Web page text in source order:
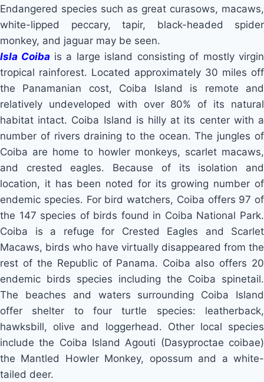
Endangered species such as great curasows, macaws,
white-lipped peccary, tapir, black-headed spider
monkey, and jaguar may be seen.
Isla Coiba is a large island consisting of mostly virgin
tropical rainforest. Located approximately 30 miles off
the Panamanian cost, Coiba Island is remote and
relatively undeveloped with over 80% of its natural
habitat intact. Coiba Island is hilly at its center with a
number of rivers draining to the ocean. The jungles of
Coiba are home to howler monkeys, scarlet macaws,
and crested eagles. Because of its isolation and
location, it has been noted for its growing number of
endemic species. For bird watchers, Coiba offers 97 of
the 147 species of birds found in Coiba National Park.
Coiba is a refuge for Crested Eagles and Scarlet
Macaws, birds who have virtually disappeared from the
rest of the Republic of Panama. Coiba also offers 20
endemic birds species including the Coiba spinetail.
The beaches and waters surrounding Coiba Island
offer shelter to four turtle species: leatherback,
hawksbill, olive and loggerhead. Other local species
include the Coiba Island Agouti (Dasyproctae coibae)
the Mantled Howler Monkey, opossum and a white-
tailed deer.